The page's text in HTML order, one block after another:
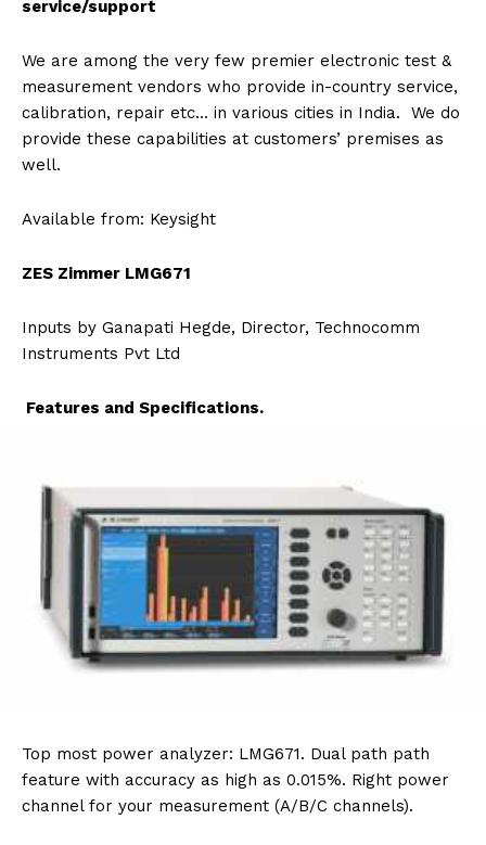
service/support
We are among the very few premier electronic test &
measurement vendors who provide in-country service,
calibration, repair etc… in various cities in India. We do
provide these capabilities at customers’ premises as
well.
Available from: Keysight
ZES Zimmer LMG671
Inputs by Ganapati Hegde, Director, Technocomm
Instruments Pvt Ltd
Features and Specifications.
Top most power analyzer: LMG671. Dual path path
feature with accuracy as high as 0.015%. Right power
channel for your measurement (A/B/C channels).